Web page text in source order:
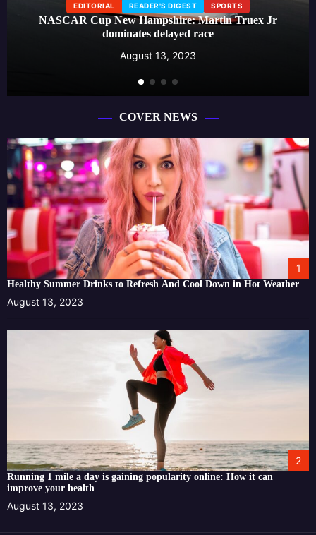
EDITORIAL READER'S DIGEST SPORTS
NASCAR Cup New Hampshire: Martin Truex Jr
dominates delayed race
August 13, 2023
COVER NEWS
1
Healthy Summer Drinks to Refresh And Cool Down in Hot Weather
August 13, 2023
2
Running 1 mile a day is gaining popularity online: How it can
improve your health
August 13, 2023